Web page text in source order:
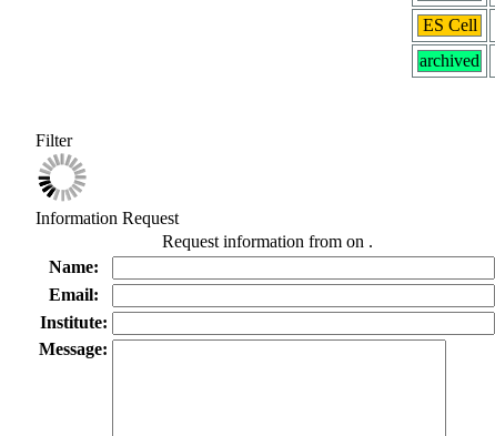
ES Cell
archived
Filter
Information Request
Request information from on .
Name:
Email:
Institute:
Message: